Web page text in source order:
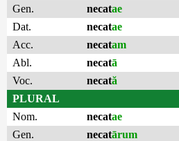
Gen.
necatae
Dat.
necatae
Acc.
necatam
Abl.
necatā
Voc.
necată
PLURAL
Nom.
necatae
Gen.
necatārum